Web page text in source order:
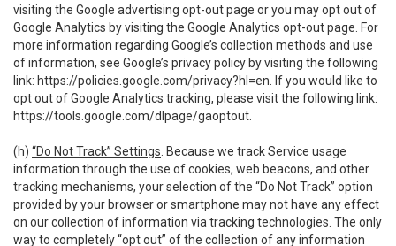
visiting the Google advertising opt-out page or you may opt out of
Google Analytics by visiting the Google Analytics opt-out page. For
more information regarding Google’s collection methods and use
of information, see Google’s privacy policy by visiting the following
link: https://policies.google.com/privacy?hl=en . If you would like to
opt out of Google Analytics tracking, please visit the following link:
https://tools.google.com/dlpage/gaoptout
(h) “Do Not Track” Settings . Because we track Service usage
information through the use of cookies, web beacons, and other
tracking mechanisms, your selection of the “Do Not Track” option
provided by your browser or smartphone may not have any effect
on our collection of information via tracking technologies. The only
way to completely “opt out” of the collection of any information